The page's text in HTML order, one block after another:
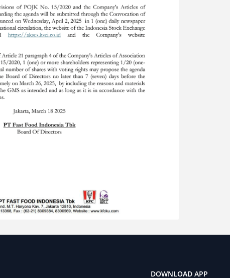
DOWNLOAD APP